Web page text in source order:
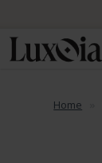
Home